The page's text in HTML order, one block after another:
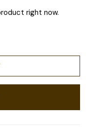
right now.